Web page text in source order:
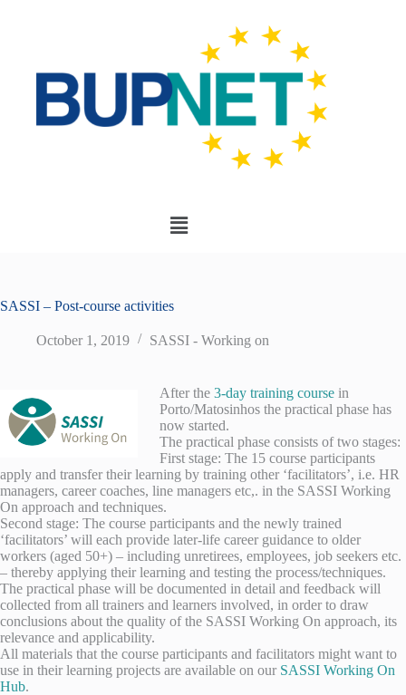
SASSI – Post-course activities
October 1, 2019 SASSI - Working on
After the 3-day training course in
Porto/Matosinhos the practical phase has
now started.
The practical phase consists of two stages:
First stage: The 15 course participants
apply and transfer their learning by training other ‘facilitators’, i.e. HR
managers, career coaches, line managers etc,. in the SASSI Working
On approach and techniques.
Second stage: The course participants and the newly trained
‘facilitators’ will each provide later-life career guidance to older
workers (aged 50+) – including unretirees, employees, job seekers etc.
– thereby applying their learning and testing the process/techniques.
The practical phase will be documented in detail and feedback will
collected from all trainers and learners involved, in order to draw
conclusions about the quality of the SASSI Working On approach, its
relevance and applicability.
All materials that the course participants and facilitators might want to
use in their learning projects are available on our SASSI Working On
Hub.